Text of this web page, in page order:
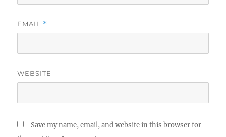
EMAIL *
WEBSITE
Save my name, email, and website in this browser for